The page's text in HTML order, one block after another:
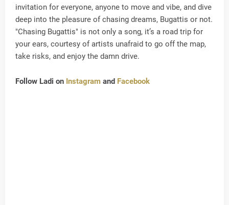
invitation for everyone, anyone to move and vibe, and dive
deep into the pleasure of chasing dreams, Bugattis or not.
"Chasing Bugattis" is not only a song, it’s a road trip for
your ears, courtesy of artists unafraid to go off the map,
take risks, and enjoy the damn drive.
Follow Ladi on Instagram and Facebook